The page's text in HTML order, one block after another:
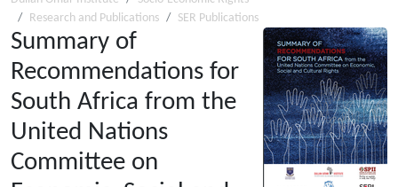
Research and Publications
SER Publications
Summary of
Recommendations for
South Africa from the
United Nations
Committee on